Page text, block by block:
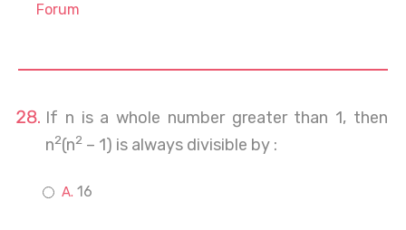
Forum
If n is a whole number greater than 1, then
n2(n2 – 1) is always divisible by :
16